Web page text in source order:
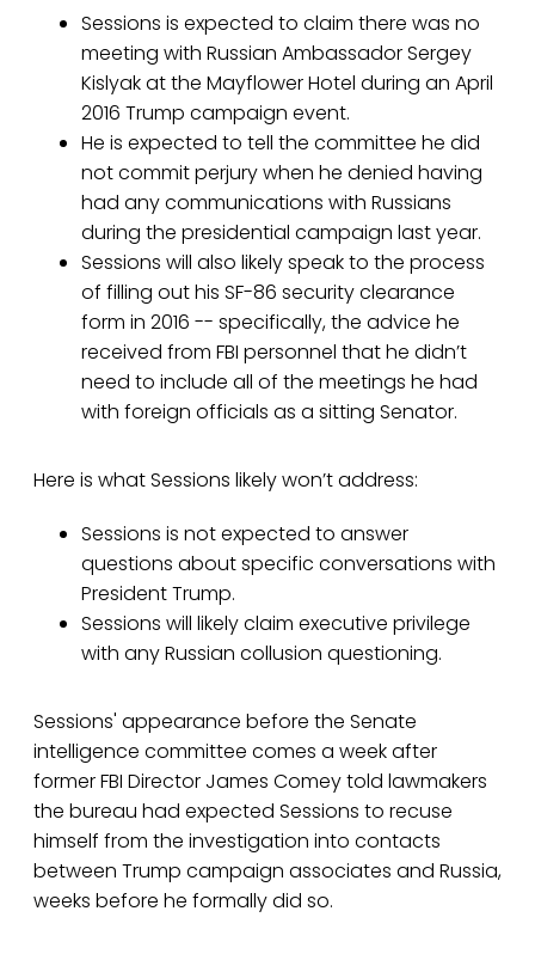
Sessions is expected to claim there was no
meeting with Russian Ambassador Sergey
Kislyak at the Mayflower Hotel during an April
2016 Trump campaign event.
He is expected to tell the committee he did
not commit perjury when he denied having
had any communications with Russians
during the presidential campaign last year.
Sessions will also likely speak to the process
of filling out his SF-86 security clearance
form in 2016 -- specifically, the advice he
received from FBI personnel that he didn’t
need to include all of the meetings he had
with foreign officials as a sitting Senator.
Here is what Sessions likely won’t address:
Sessions is not expected to answer
questions about specific conversations with
President Trump.
Sessions will likely claim executive privilege
with any Russian collusion questioning.
Sessions' appearance before the Senate
intelligence committee comes a week after
former FBI Director James Comey told lawmakers
the bureau had expected Sessions to recuse
himself from the investigation into contacts
between Trump campaign associates and Russia,
weeks before he formally did so.